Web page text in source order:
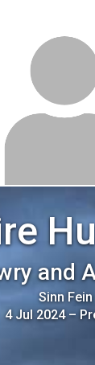
and
Sinn Fein
4 Jul 2024–